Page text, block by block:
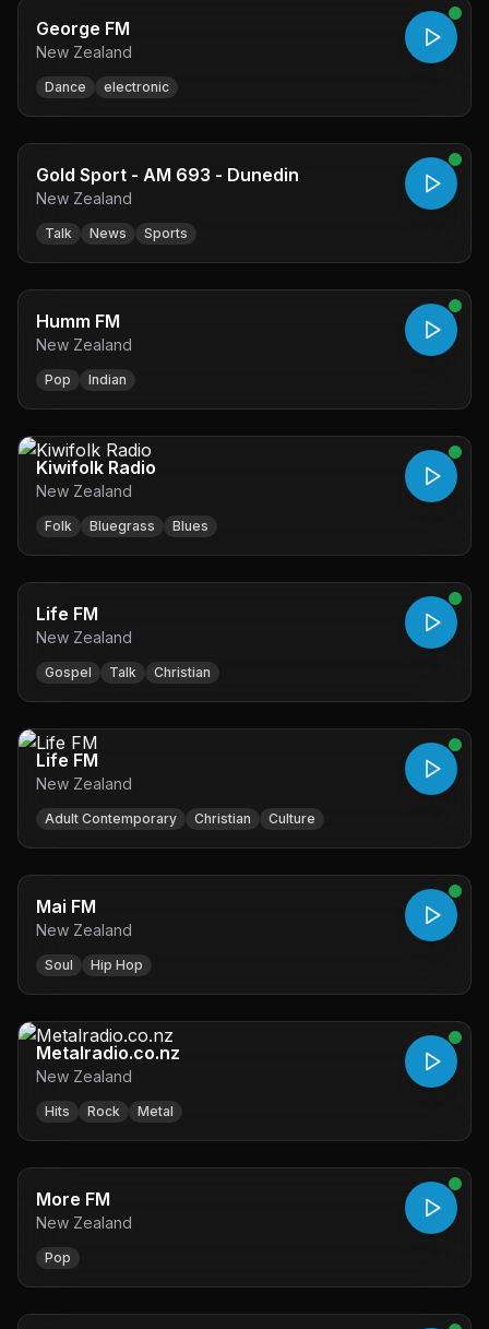
George FM
New Zealand
Dance electronic
Gold Sport - AM 693 - Dunedin
New Zealand
Talk News Sports
Humm FM
New Zealand
Pop Indian
Kiwifolk Radio
New Zealand
Folk Bluegrass Blues
Life FM
New Zealand
Gospel Talk Christian
Life FM
New Zealand
Adult Contemporary Christian Culture
Mai FM
New Zealand
Soul Hip Hop
Metalradio.co.nz
New Zealand
Hits Rock Metal
More FM
New Zealand
Pop